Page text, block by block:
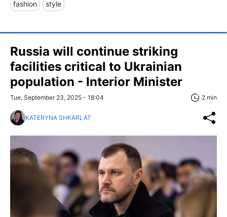
fashion style
Russia will continue striking
facilities critical to Ukrainian
population - Interior Minister
Tue, September 23, 2025 - 18:04 2 min
KATERYNA SHKARLAT